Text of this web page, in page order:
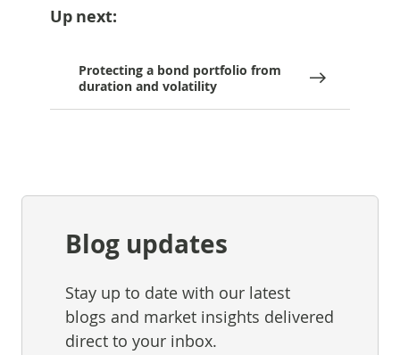
Up next:
Protecting a bond portfolio from
duration and volatility
Blog updates
Stay up to date with our latest
blogs and market insights delivered
direct to your inbox.